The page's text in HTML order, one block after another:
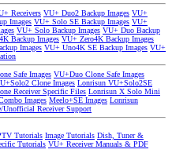
Receivers VU+ Duo2 Backup Images VU+
Images VU+ Solo SE Backup Images VU+
VU+ Solo Backup Images VU+ Duo Backup
Backup Images VU+ Zero4K Backup Images
Images VU+ Uno4K SE Backup Images VU+
Safe Images VU+Duo Clone Safe Images
Clone Images Lonrisun VU+Solo2SE
Receiver Specific Files Lonrisun X Solo Mini
Images Meelo+SE Images Lonrisun
Unofficial Receiver Support
Tutorials Image Tutorials Dish, Tuner &
Tutorials VU+ Receiver Manuals & PDF